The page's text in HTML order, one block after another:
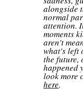
alongside
normal
attention.
moments
aren't
what's left
the future,
happened
look more
here.